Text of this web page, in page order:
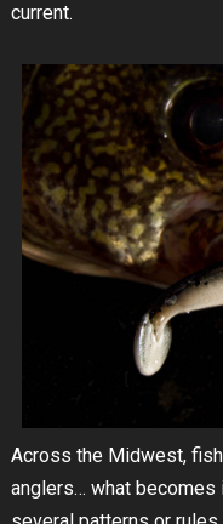
current.
Across the Midwest,
anglers… what becomes